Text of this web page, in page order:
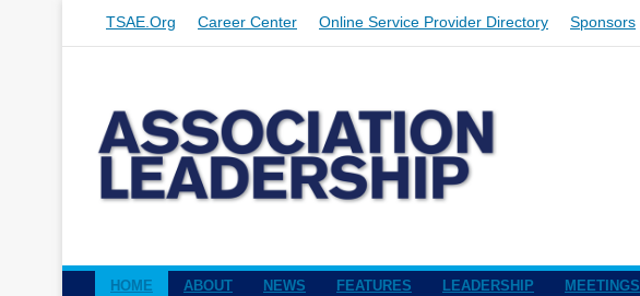
TSAE.org Career Center Online Service Provider Directory Sponsors
HOME ABOUT NEWS FEATURES LEADERSHIP MEETINGS